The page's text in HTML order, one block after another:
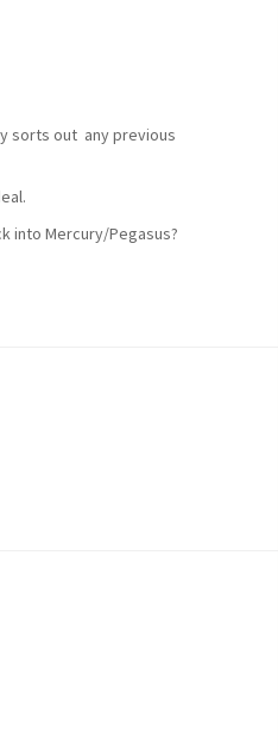
sorts out any previous
into Mercury/Pegasus?